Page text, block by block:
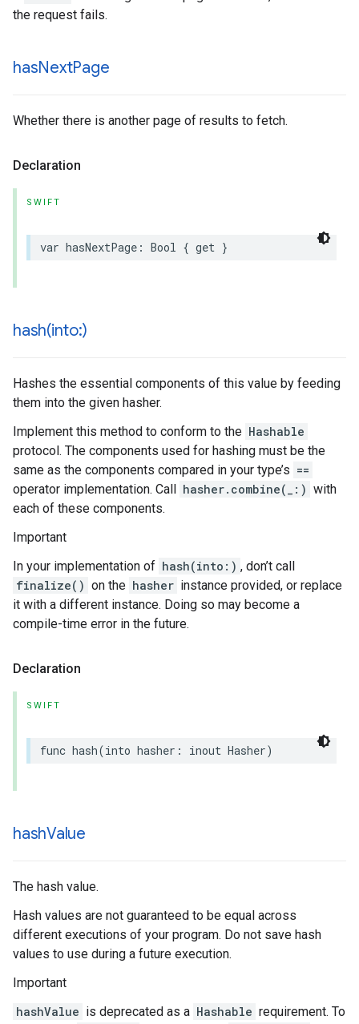
the request fails.
hasNextPage
Whether there is another page of results to fetch.
Declaration
SWIFT
var hasNextPage : Bool { get }
hash(into:)
Hashes the essential components of this value by feeding
them into the given hasher.
Implement this method to conform to the Hashable
protocol. The components used for hashing must be the
same as the components compared in your type’s ==
operator implementation. Call hasher.combine(_:) with
each of these components.
Important
In your implementation of hash(into:) , don’t call
finalize() on the hasher instance provided, or replace
it with a different instance. Doing so may become a
compile-time error in the future.
Declaration
SWIFT
func hash(into hasher : inout Hasher)
hashValue
The hash value.
Hash values are not guaranteed to be equal across
different executions of your program. Do not save hash
values to use during a future execution.
Important
hashValue is deprecated as a Hashable requirement. To